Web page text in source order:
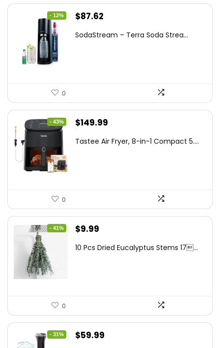
- 12%
Original
was:
$87.62
is:
SodaStream – Terra Soda Strea...
0
- 43%
Original
was:
$149.99
is:
Tastee Air Fryer, 8-in-1 Compact 5....
0
- 41%
Original
was:
$9.99
is:
10 Pcs Dried Eucalyptus Stems 17...
0
- 31%
Original
$59.99